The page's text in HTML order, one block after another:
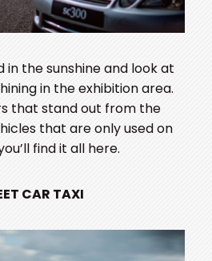
in the sunshine and look at
in the exhibition area.
that stand out from the
that are only used on
find it all here.
CAR TAXI